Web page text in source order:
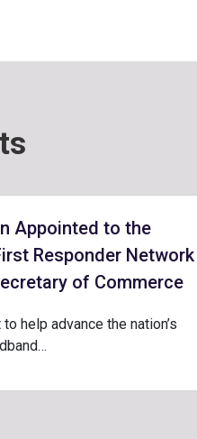
Appointed to the
Responder Network
of Commerce
help advance the nation’s